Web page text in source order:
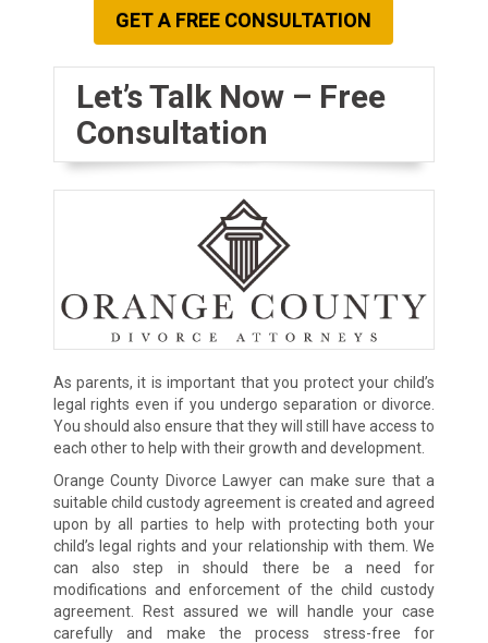
GET A FREE CONSULTATION
Let’s Talk Now – Free
Consultation
As parents, it is important that you protect your child’s
legal rights even if you undergo separation or divorce.
You should also ensure that they will still have access to
each other to help with their growth and development.
Orange County Divorce Lawyer can make sure that a
suitable child custody agreement is created and agreed
upon by all parties to help with protecting both your
child’s legal rights and your relationship with them. We
can also step in should there be a need for
modifications and enforcement of the child custody
agreement. Rest assured we will handle your case
carefully and make the process stress-free for